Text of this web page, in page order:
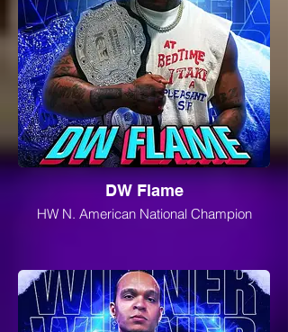
DW Flame
HW N. American National Champion